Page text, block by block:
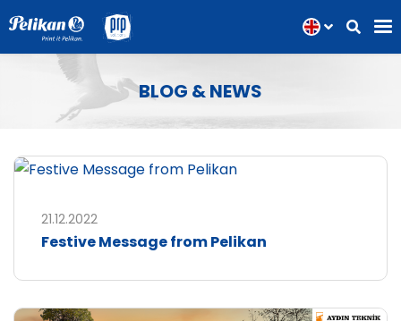
BLOG & NEWS
21.12.2022
Festive Message from Pelikan